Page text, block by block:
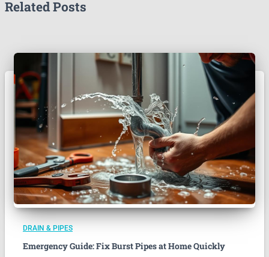
Related Posts
DRAIN & PIPES
Emergency Guide: Fix Burst Pipes at Home Quickly